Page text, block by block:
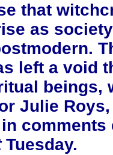
that
as
left a void
beings,
Julie
in
Tuesday.